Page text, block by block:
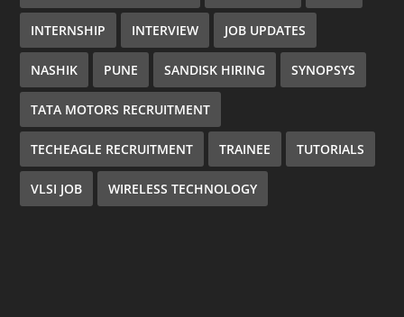
INTERNSHIP INTERVIEW JOB UPDATES
NASHIK PUNE SANDISK HIRING SYNOPSYS
TATA MOTORS RECRUITMENT
TECHEAGLE RECRUITMENT TRAINEE TUTORIALS
VLSI JOB WIRELESS TECHNOLOGY